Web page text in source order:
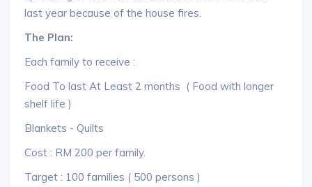
last year because of the house fires.
The Plan:
Each family to receive :
Food To last At Least 2 months ( Food with longer
shelf life )
Blankets - Quilts
Cost : RM 200 per family.
Target : 100 families ( 500 persons )